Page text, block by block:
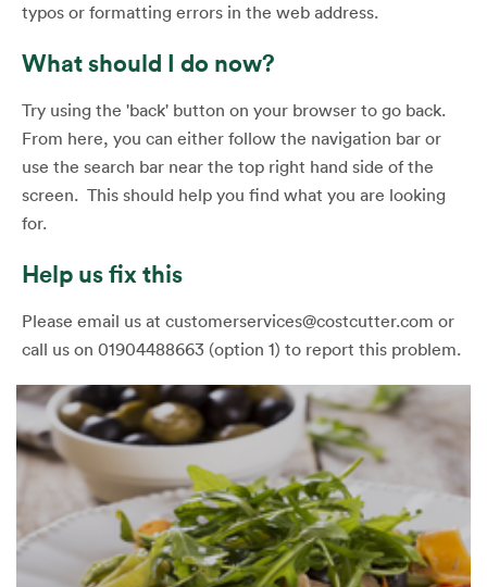
typos or formatting errors in the web address.
What should I do now?
Try using the 'back' button on your browser to go back.
From here, you can either follow the navigation bar or
use the search bar near the top right hand side of the
screen. This should help you find what you are looking
for.
Help us fix this
Please email us at customerservices@costcutter.com or
call us on 01904488663 (option 1) to report this problem.